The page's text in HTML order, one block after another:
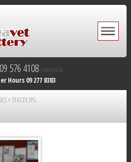
576 4108 PAKURANGA
Hours 09 277 8383
» STACEY.JPG